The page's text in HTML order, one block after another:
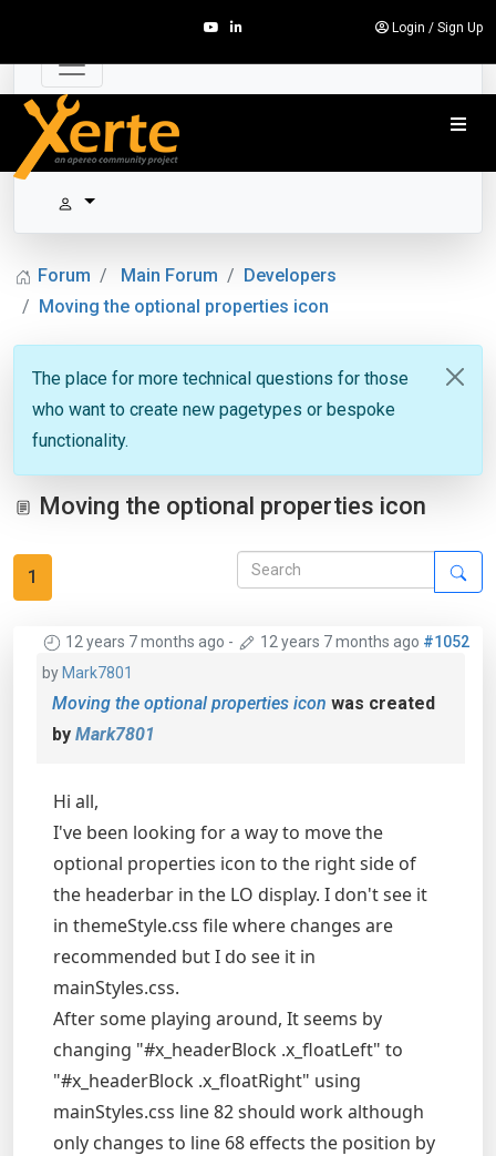
Login / Sign Up
Forum Main Forum
Developers
Moving the optional properties icon
The place for more technical questions for those
who want to create new pagetypes or bespoke
functionality.
Moving the optional properties icon
1
12 years 7 months ago - 12 years 7 months ago #1052
by Mark7801
Moving the optional properties icon was created
by Mark7801
Hi all,
I've been looking for a way to move the
optional properties icon to the right side of
the headerbar in the LO display. I don't see it
in themeStyle.css file where changes are
recommended but I do see it in
mainStyles.css.
After some playing around, It seems by
changing "#x_headerBlock .x_floatLeft" to
"#x_headerBlock .x_floatRight" using
mainStyles.css line 82 should work although
only changes to line 68 effects the position by